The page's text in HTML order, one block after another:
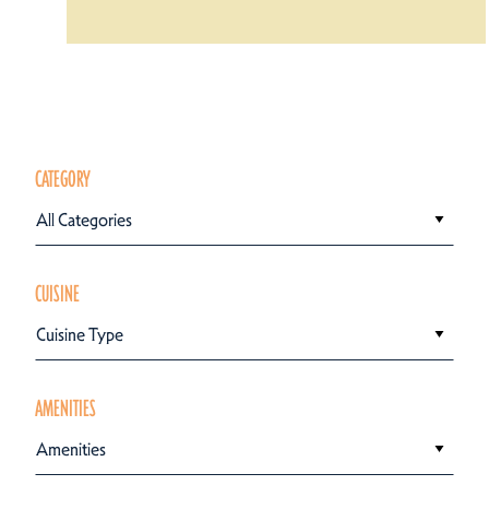
CATEGORY
All Categories
CUISINE
Cuisine Type
AMENITIES
Amenities